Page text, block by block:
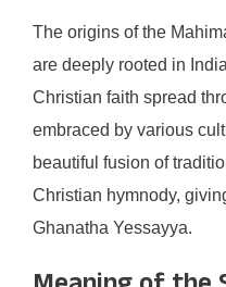
The origins of the
are deeply rooted in
Christian faith spread
embraced by various
beautiful fusion of
Christian hymnody,
Ghanatha Yessayya.